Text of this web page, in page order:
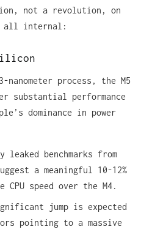
not a revolution, on
all internal:
nanometer process, the M5
substantial performance
dominance in power
leaked benchmarks from
a meaningful 10-12%
speed over the M4.
jump is expected
pointing to a massive